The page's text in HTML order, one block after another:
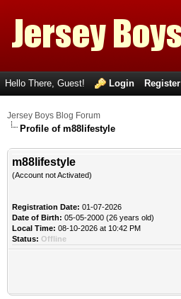
Hello There, Guest! Login Register
Jersey Boys Blog Forum
Profile of m88lifestyle
m88lifestyle
(Account not Activated)
Registration Date: 01-07-2026
Date of Birth: 05-05-2000 (26 years old)
Local Time: 08-10-2026 at 10:42 PM
Status: Offline